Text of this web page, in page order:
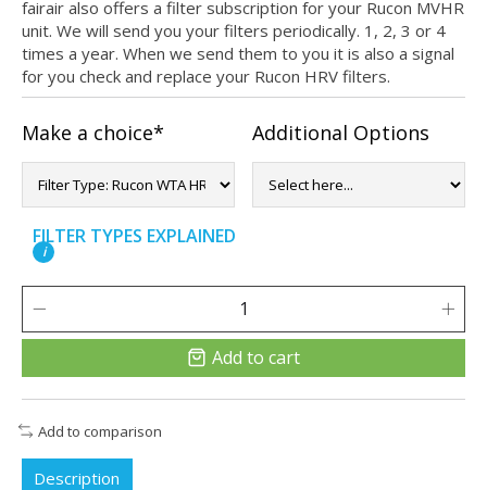
fairair also offers a filter subscription for your Rucon MVHR
unit. We will send you your filters periodically. 1, 2, 3 or 4
times a year. When we send them to you it is also a signal
for you check and replace your Rucon HRV filters.
Make a choice* Additional Options
FILTER TYPES EXPLAINED
i
Add to cart
Add to comparison
Description